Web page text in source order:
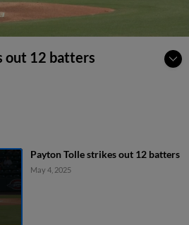
out 12 batters
Payton Tolle strikes out 12 batters
May 4, 2025